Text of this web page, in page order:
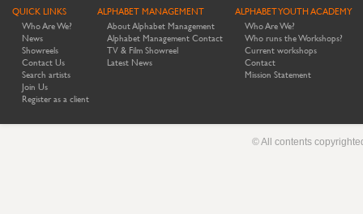
QUICK LINKS
Who Are We?
News
Showreels
Contact Us
Search artists
Join Us
Register as a client
ALPHABET MANAGEMENT
About Alphabet Management
Alphabet Management Contact
TV & Film Showreel
Latest News
ALPHABET YOUTH ACADEMY
Who Are We?
Who runs the Workshops?
Current workshops
Contact
Mission Statement
© All contents